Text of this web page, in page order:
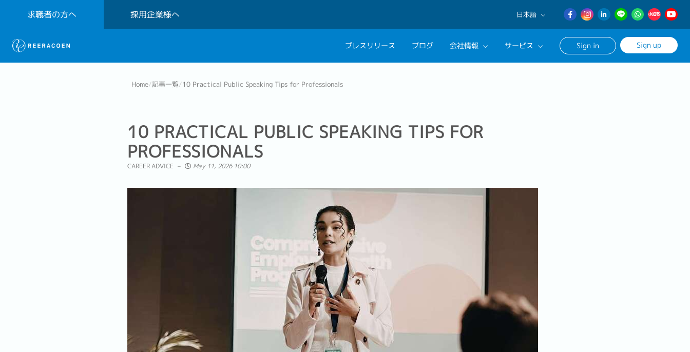
求職者の方へ 採用企業様へ 日本語
English
日本語
プレスリリース ブログ 会社情報 サービス Sign in Sign up
Home/記事一覧/10 Practical Public Speaking Tips for Professionals
10 PRACTICAL PUBLIC SPEAKING TIPS FOR
PROFESSIONALS
CAREER ADVICE May 11, 2026 10:00